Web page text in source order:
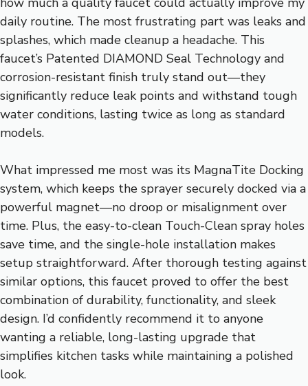
daily routine. The most frustrating part was leaks and
splashes, which made cleanup a headache. This
faucet’s Patented DIAMOND Seal Technology and
corrosion-resistant finish truly stand out—they
significantly reduce leak points and withstand tough
water conditions, lasting twice as long as standard
models.
What impressed me most was its MagnaTite Docking
system, which keeps the sprayer securely docked via a
powerful magnet—no droop or misalignment over
time. Plus, the easy-to-clean Touch-Clean spray holes
save time, and the single-hole installation makes
setup straightforward. After thorough testing against
similar options, this faucet proved to offer the best
combination of durability, functionality, and sleek
design. I’d confidently recommend it to anyone
wanting a reliable, long-lasting upgrade that
simplifies kitchen tasks while maintaining a polished
look.